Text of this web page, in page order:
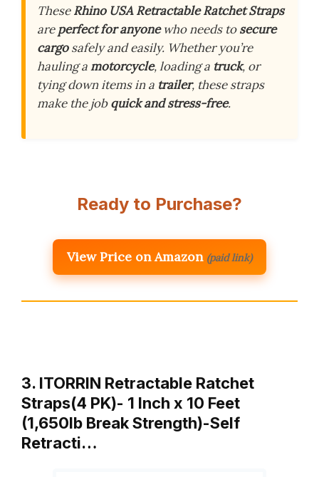
TheseRhino USA Retractable Ratchet Straps
areperfect for anyonewho needs tosecure
cargosafely and easily. Whether you’re
hauling amotorcycle, loading a truck, or
tying down items in a trailer, these straps
make the jobquick and stress-free.
Ready to Purchase?
View Price on Amazon (paid link)
3. ITORRIN Retractable Ratchet
Straps(4 PK)- 1 Inch x 10 Feet
(1,650lb Break Strength)-Self
Retracti…